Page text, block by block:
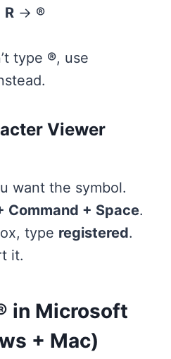
R → ®
type ®, use
Viewer
want the symbol.
Command + Space.
type registered.
it.
in Microsoft
+ Mac)